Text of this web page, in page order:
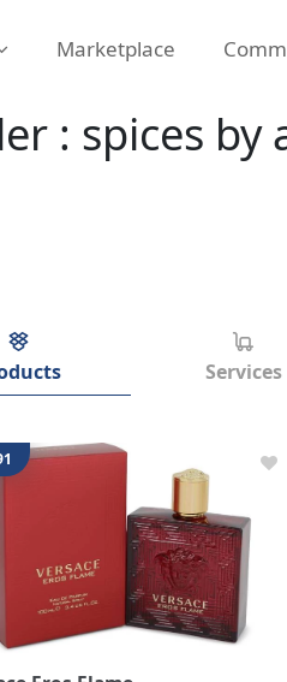
Marketplace
: spices by
Services